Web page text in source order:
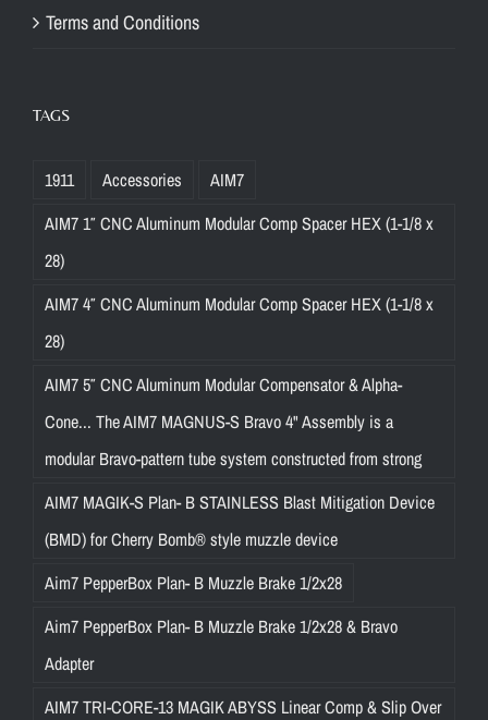
Terms and Conditions
TAGS
1911 Accessories
AIM7
AIM7 1″ CNC Aluminum Modular Comp Spacer HEX (1-1/8 x
28)
AIM7 4″ CNC Aluminum Modular Comp Spacer HEX (1-1/8 x
28)
AIM7 5″ CNC Aluminum Modular Compensator & Alpha-
Cone... The AIM7 MAGNUS-S Bravo 4" Assembly is a
modular Bravo-pattern tube system constructed from strong
AIM7 MAGIK-S Plan- B STAINLESS Blast Mitigation Device
(BMD) for Cherry Bomb® style muzzle device
Aim7 PepperBox Plan- B Muzzle Brake 1/2x28
Aim7 PepperBox Plan- B Muzzle Brake 1/2x28 & Bravo
Adapter
AIM7 TRI-CORE-13 MAGIK ABYSS Linear Comp & Slip Over